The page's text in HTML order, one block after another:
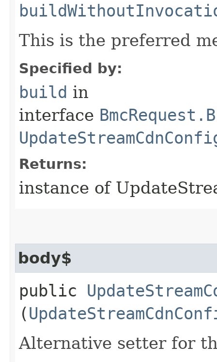
This is the preferred
Specified by:
build in
interface
Returns:
instance of
body$
public
(
Alternative setter for